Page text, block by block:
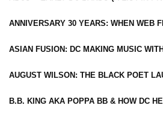
ANNIVERSARY 30 YEARS: WHEN WEB
ASIAN FUSION: DC MAKING MUSIC
AUGUST WILSON: THE BLACK POET
B.B. KING AKA POPPA BB & HOW DC